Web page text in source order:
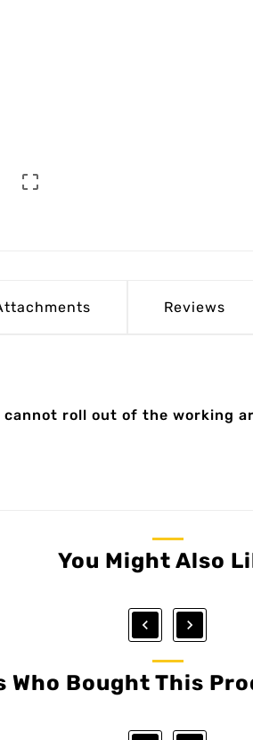

Reviews
roll out of the working
You Might Also
 
Who Bought This